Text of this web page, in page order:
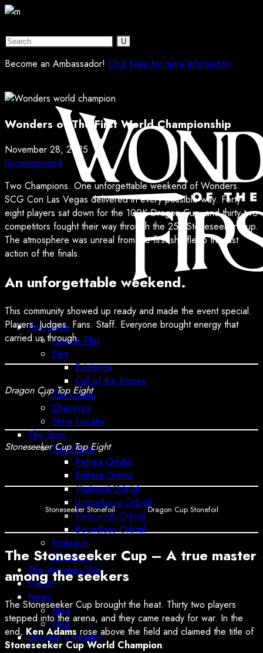
Become an Ambassador! Click here for more information
The Game
How to Play
Sets
Existence
Call of the Stones
The Codex
Checklists
Store Locator
The Story
The World
Petraia Orbital
Solfera Orbital
Thalwind Orbital
Umbrathene Orbital
Heliosynth Orbital
Boundless Orbital
Prologue
Chapter 2
The Wonders Way
Events
News
Blog
FAQ
Become a Retailer
Wonders of The First World Championship
November 28, 2025
Uncategorized
Two Champions. One unforgettable weekend of Wonders.
SCG Con Las Vegas delivered in every possible way. Forty-
eight players sat down for the 100K Dragon Cup, and thirty-two
competitors fought their way through the 25K Stoneseeker Cup.
The atmosphere was unreal from the first shuffle to the last
action of the finals.
An unforgettable weekend.
This community showed up ready and made the event special.
Players. Judges. Fans. Staff. Everyone brought energy that
carried us through.
Dragon Cup Top Eight
Stoneseeker Cup Top Eight
Stoneseeker Stonefoil Dragon Cup Stonefoil
The Stoneseeker Cup – A true master
among the seekers
The Stoneseeker Cup brought the heat. Thirty two players
stepped into the arena, and they came ready for war. In the
end, Ken Adams rose above the field and claimed the title of
Stoneseeker Cup World Champion.